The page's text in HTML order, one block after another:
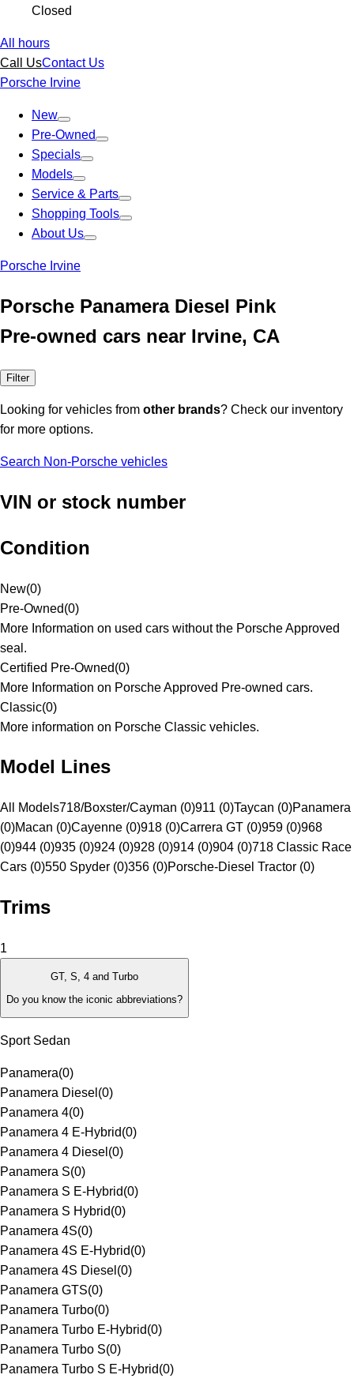
Closed
All hours
Call UsContact Us
Porsche Irvine
New
Pre-Owned
Specials
Models
Service & Parts
Shopping Tools
About Us
Porsche Irvine
Porsche Panamera Diesel Pink
Pre-owned cars near Irvine, CA
Filter
Looking for vehicles from other brands? Check our inventory
for more options.
Search Non-Porsche vehicles
VIN or stock number
Condition
New(0)
Pre-Owned(0)
More Information on used cars without the Porsche Approved
seal.
Certified Pre-Owned(0)
More Information on Porsche Approved Pre-owned cars.
Classic(0)
More information on Porsche Classic vehicles.
Model Lines
All Models718/Boxster/Cayman (0)911 (0)Taycan (0)Panamera
(0)Macan (0)Cayenne (0)918 (0)Carrera GT (0)959 (0)968
(0)944 (0)935 (0)924 (0)928 (0)914 (0)904 (0)718 Classic Race
Cars (0)550 Spyder (0)356 (0)Porsche-Diesel Tractor (0)
Trims
1
GT, S, 4 and Turbo
Do you know the iconic abbreviations?
Sport Sedan
Panamera(0)
Panamera Diesel (0)
Panamera 4(0)
Panamera 4 E-Hybrid(0)
Panamera 4 Diesel (0)
Panamera S(0)
Panamera S E-Hybrid(0)
Panamera S Hybrid(0)
Panamera 4S(0)
Panamera 4S E-Hybrid(0)
Panamera 4S Diesel (0)
Panamera GTS(0)
Panamera Turbo(0)
Panamera Turbo E-Hybrid(0)
Panamera Turbo S(0)
Panamera Turbo S E-Hybrid(0)